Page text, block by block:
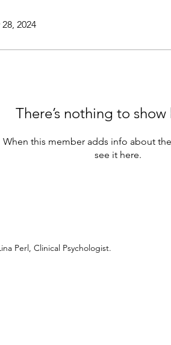
2024
There’s nothing to
When this member adds info about
see it here.
Perl, Clinical Psychologist.